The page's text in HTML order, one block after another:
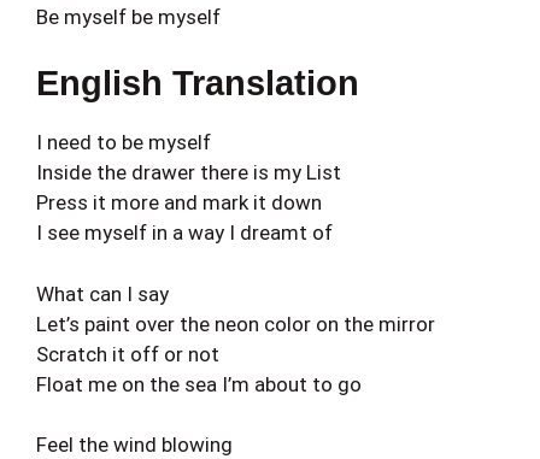
Be myself be myself
English Translation
I need to be myself
Inside the drawer there is my List
Press it more and mark it down
I see myself in a way I dreamt of
What can I say
Let’s paint over the neon color on the mirror
Scratch it off or not
Float me on the sea I’m about to go
Feel the wind blowing